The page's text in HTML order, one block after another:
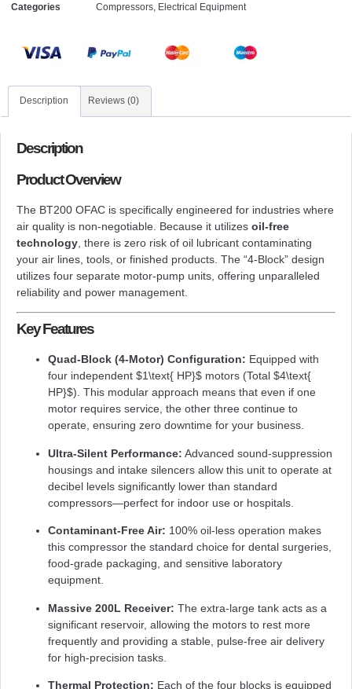
Categories Compressors Electrical Equipment
Description Reviews (0)
Description
Product Overview
The BT200 OFAC is specifically engineered for industries where
air quality is non-negotiable. Because it utilizes oil-free
technology , there is zero risk of oil lubricant contaminating
your air lines, tools, or finished products. The “4-Block” design
utilizes four separate motor-pump units, offering unparalleled
reliability and power management.
Key Features
Quad-Block (4-Motor) Configuration: Equipped with
four independent $1\text{ HP}$ motors (Total $4\text{
HP}$). This modular approach means that even if one
motor requires service, the other three continue to
operate, ensuring zero downtime for your business.
Ultra-Silent Performance: Advanced sound-suppression
housings and intake silencers allow this unit to operate at
decibel levels significantly lower than standard
compressors—perfect for indoor use or hospitals.
Contaminant-Free Air: 100% oil-less operation makes
this compressor the standard choice for dental surgeries,
food-grade packaging, and sensitive laboratory
equipment.
Massive 200L Receiver: The extra-large tank acts as a
significant reservoir, allowing the motors to rest more
frequently and providing a stable, pulse-free air delivery
for high-precision tasks.
Thermal Protection: Each of the four blocks is equipped